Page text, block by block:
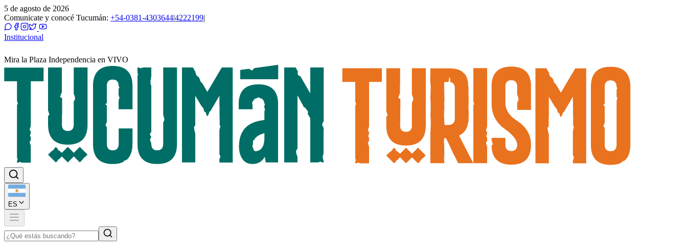
5 de agosto de 2026
Comunicate y conocé Tucumán: +54-0381-4303644|4222199|
Institucional
Mira la Plaza Independencia en VIVO
ES